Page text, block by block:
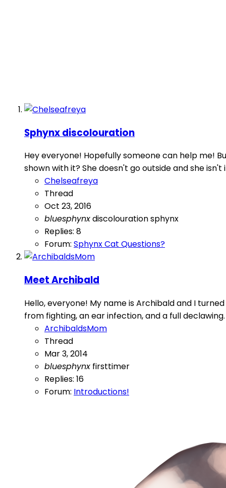
Sphynx discolouration
Hey everyone! Hopefully someone can help me!
shown with it? She doesn't go outside and she
Chelseafreya
Thread
Oct 23, 2016
bluesphynxdiscolourationsphynx
Replies: 8
Forum: Sphynx Cat Questions?
Meet Archibald
Hello, everyone! My name is Archibald and I
from fighting, an ear infection, and a full
ArchibaldsMom
Thread
Mar 3, 2014
bluesphynx firsttimer
Replies: 16
Forum: Introductions!